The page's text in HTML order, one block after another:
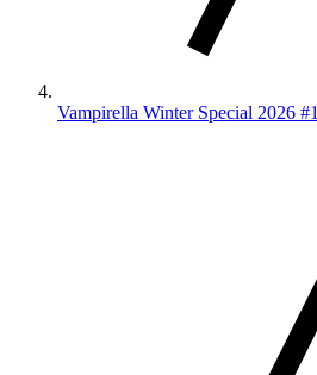
Vampirella Winter Special 2026 #1